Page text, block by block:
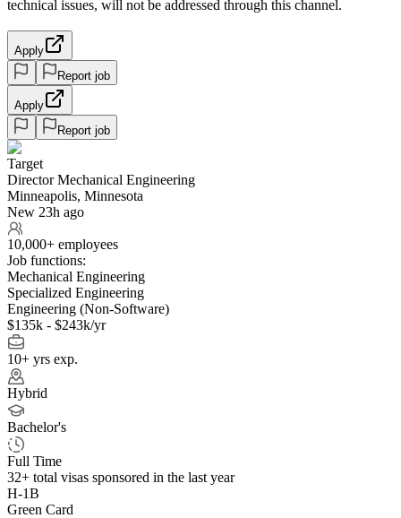
technical issues, will not be addressed through this channel.
Apply
Report job
Apply
Report job
Target
Director Mechanical Engineering
Minneapolis, Minnesota
New 23h ago
10,000+ employees
Job functions:
Mechanical Engineering
Specialized Engineering
Engineering (Non-Software)
$135k - $243k/yr
10+ yrs exp.
Hybrid
Bachelor's
Full Time
32+ total visas sponsored in the last year
H-1B
Green Card